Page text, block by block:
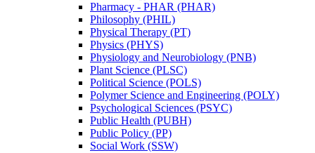
Pharmacy -​ PHAR (PHAR)
Philosophy (PHIL)
Physical Therapy (PT)
Physics (PHYS)
Physiology and Neurobiology (PNB)
Plant Science (PLSC)
Political Science (POLS)
Polymer Science and Engineering (POLY)
Psychological Sciences (PSYC)
Public Health (PUBH)
Public Policy (PP)
Social Work (SSW)